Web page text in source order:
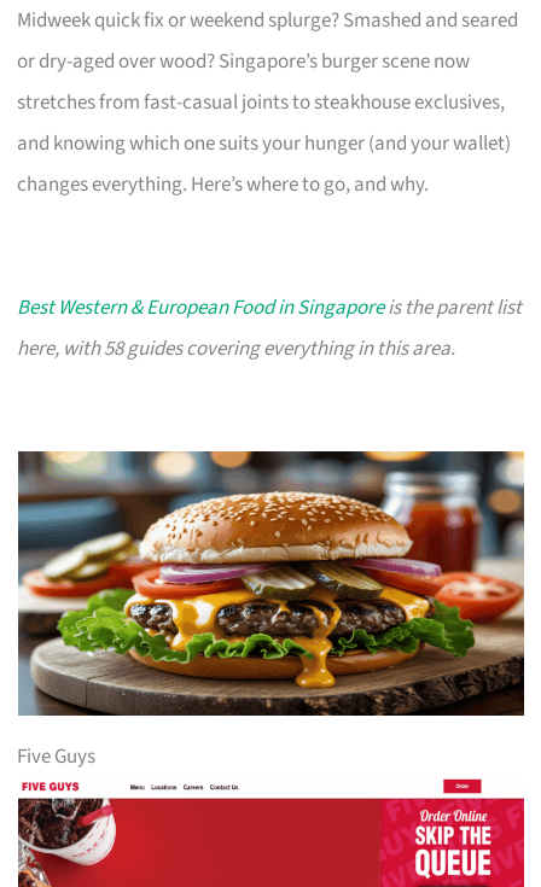
Midweek quick fix or weekend splurge? Smashed and seared
or dry-aged over wood? Singapore’s burger scene now
stretches from fast-casual joints to steakhouse exclusives,
and knowing which one suits your hunger (and your wallet)
changes everything. Here’s where to go, and why.
Best Western & European Food in Singaporeis the parent list
here, with 58 guides covering everything in this area.
Five Guys